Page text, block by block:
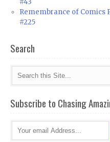
Remembrance of Comics
#225
Search
Subscribe to Chasing